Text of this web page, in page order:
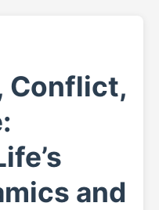
Conflict,
and